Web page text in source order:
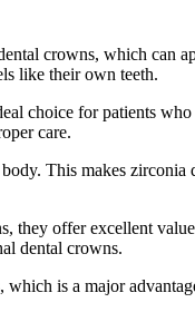
crowns, which can
like their own teeth.
choice for patients
care.
This makes
they offer excellent
dental crowns.
is a major